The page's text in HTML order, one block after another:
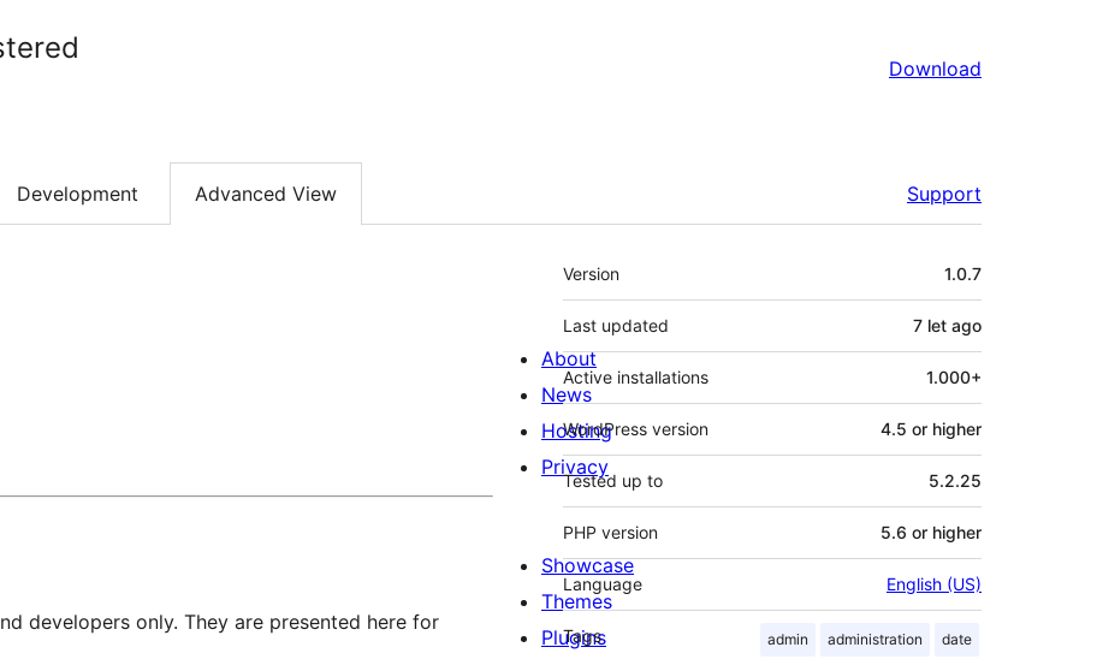
Download
Development Advanced View Support
developers only. They are presented here for
Meta
Version 1.0.7
Last updated 7 let ago
Active installations 1.000+
WordPress version 4.5 or higher
Tested up to 5.2.25
PHP version 5.6 or higher
Language English (US)
Tags admin administration date
About
News
Hosting
Privacy
Showcase
Themes
Plugins